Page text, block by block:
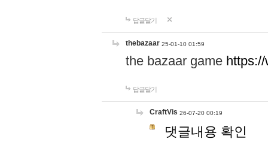
답글달기
thebazaar 25-01-10 01:59
the bazaar game
답글달기
CraftVis 26-07-20 00:19
댓글내용 확인